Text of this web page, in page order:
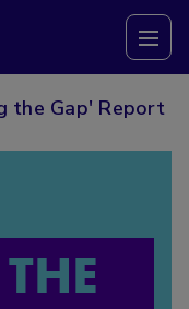
the Gap' Report